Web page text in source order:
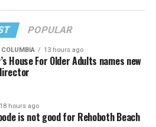
POPULAR
13 hours ago
House For Older Adults names new
18 hours ago
is not good for Rehoboth Beach